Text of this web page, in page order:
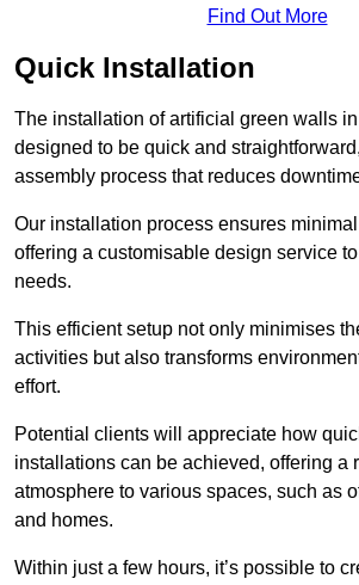
Find Out More
Quick Installation
The installation of artificial green walls
designed to be quick and
assembly process that reduces
Our installation process ensures
offering a customisable design service
needs.
This efficient setup not only minimises
activities but also transforms
effort.
Potential clients will appreciate how
installations can be achieved, offering a
atmosphere to various spaces, such as
and homes.
Within just a few hours, it’s possible to